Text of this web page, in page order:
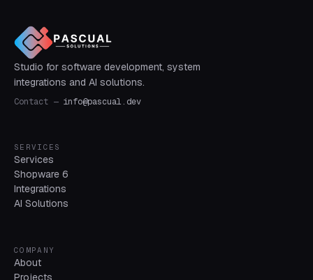
Studio for software development, system
integrations and AI solutions.
Contact — info@pascual.dev
SERVICES
Services
Shopware 6
Integrations
AI Solutions
COMPANY
About
Projects